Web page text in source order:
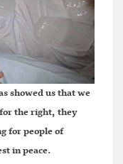
showed us that we
the right, they
for people of
in peace.